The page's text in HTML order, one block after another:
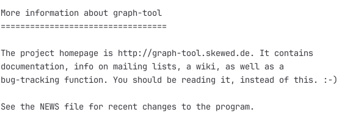
More information about graph-tool
==================================
The project homepage is http://graph-tool.skewed.de. It contains
documentation, info on mailing lists, a wiki, as well as a
bug-tracking function. You should be reading it, instead of this. :-)
See the NEWS file for recent changes to the program.